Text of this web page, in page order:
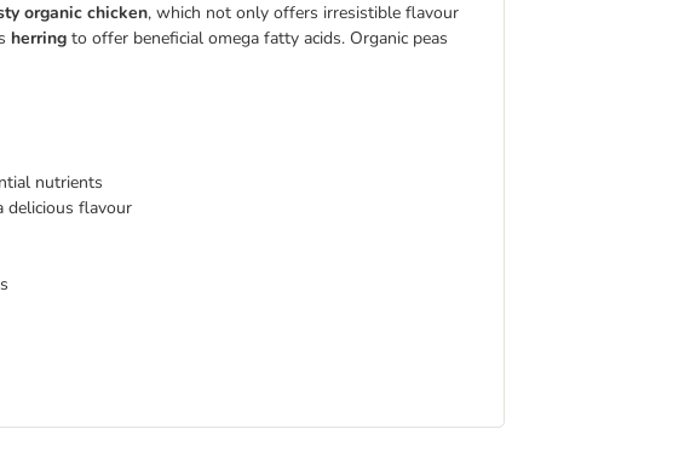
organic chicken, which not only offers irresistible flavour
herring to offer beneficial omega fatty acids. Organic peas
nutrients
delicious flavour